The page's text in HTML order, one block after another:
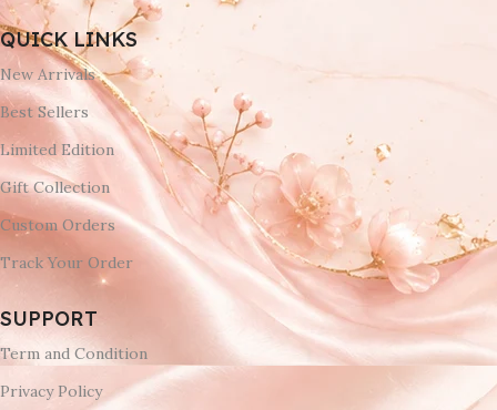
QUICK LINKS
New Arrivals
Best Sellers
Limited Edition
Gift Collection
Custom Orders
Track Your Order
SUPPORT
Term and Condition
Privacy Policy